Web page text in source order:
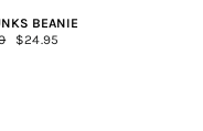
BEANIE
Sale
$24.95